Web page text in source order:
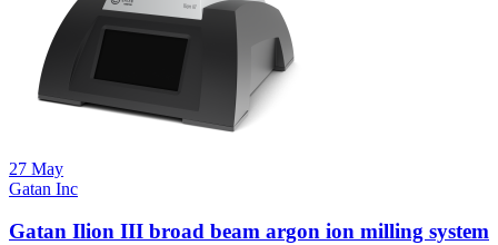
27 May
Gatan Inc
Gatan Ilion III broad beam argon ion milling system